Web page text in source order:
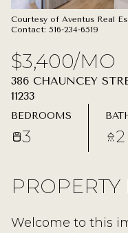
Courtesy of Aventus Real
Contact: 516-234-6519
$3,400/MO
386 CHAUNCEY
11233
BEDROOMS
3 2
Welcome to this